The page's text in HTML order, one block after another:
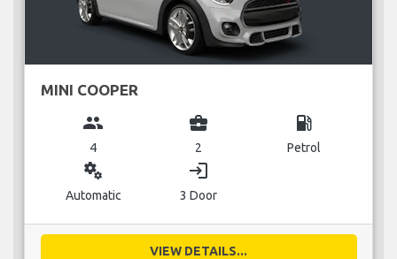
MINI COOPER
group
4
business_center
2
local_gas_station
Petrol
miscellaneous_services
Automatic
login
3 Door
VIEW DETAILS...